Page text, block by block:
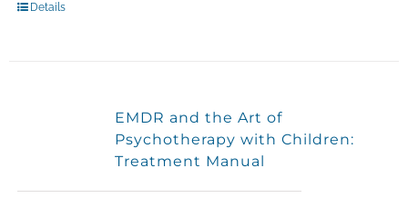
Details
EMDR and the Art of
Psychotherapy with Children:
Treatment Manual